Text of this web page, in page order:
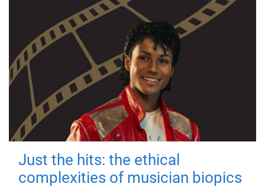
Just the hits: the ethical
complexities of musician biopics